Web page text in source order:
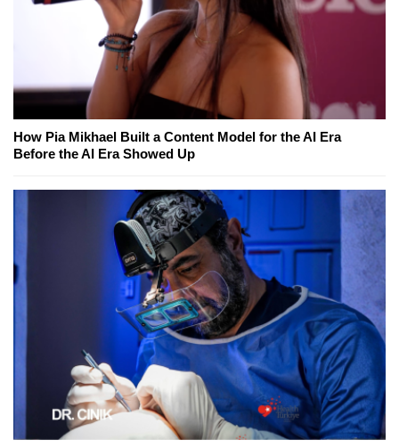
How Pia Mikhael Built a Content Model for the AI Era
Before the AI Era Showed Up